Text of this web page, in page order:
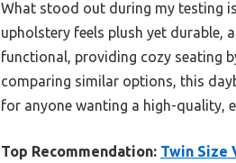
What stood out during my testing
upholstery feels plush yet durable,
functional, providing cozy seating
comparing similar options, this
for anyone wanting a high-quality,
Top Recommendation: Twin Size